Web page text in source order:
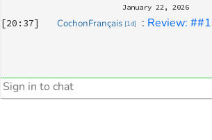
January 22, 2026
[20:37] CochonFrançais [1d] : Review: